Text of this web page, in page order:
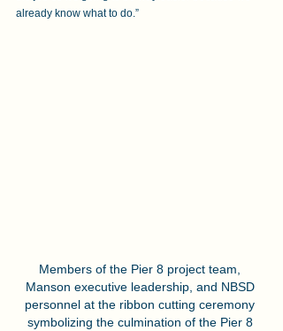
already know what to do.”
Members of the Pier 8 project team,
Manson executive leadership, and NBSD
personnel at the ribbon cutting ceremony
symbolizing the culmination of the Pier 8